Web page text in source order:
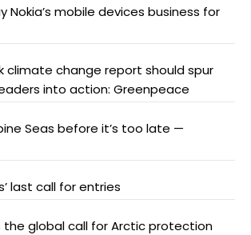
Nokia’s mobile devices business for
climate change report should spur
into action: Greenpeace
Seas before it’s too late —
last call for entries
the global call for Arctic protection